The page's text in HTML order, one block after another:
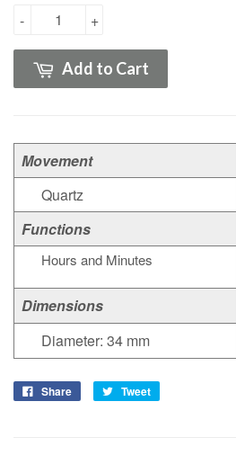
+
-
Add to Cart
Movement
Quartz
Functions
Hours and Minutes
Dimensions
Diameter: 34 mm
Share Tweet